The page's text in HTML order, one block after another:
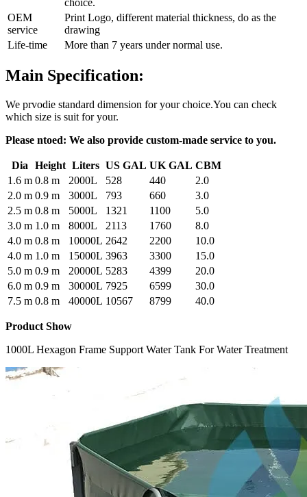
OEM
service
Print Logo, different material thickness, do as the
drawing
Life-time
More than 7 years under normal use.
Main Specification:
We prvodie standard dimension for your choice.You can check
which size is suit for your.
Please ntoed: We also provide custom-made service to you.
Dia Height Liters US GAL UK GAL CBM
1.6 m 0.8 m 2000L 528 440
2.0
2.0 m 0.9 m 3000L 793 660
3.0
2.5 m 0.8 m 5000L 1321 1100
5.0
3.0 m 1.0 m 8000L 2113 1760
8.0
4.0 m 0.8 m 10000L 2642 2200
10.0
4.0 m 1.0 m 15000L 3963 3300
15.0
5.0 m 0.9 m 20000L 5283 4399
20.0
6.0 m 0.9 m 30000L 7925 6599
30.0
7.5 m 0.8 m 40000L 10567 8799 40.0
Product Show
1000L Hexagon Frame Support Water Tank For Water Treatment